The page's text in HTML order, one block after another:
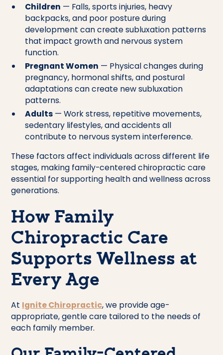
Children — Falls, sports injuries, heavy
backpacks, and poor posture during
development can create subluxation patterns
that impact growth and nervous system
function.
Pregnant Women — Physical changes during
pregnancy, hormonal shifts, and postural
adaptations can create new subluxation
patterns.
Adults— Work stress, repetitive movements,
sedentary lifestyles, and accidents all
contribute to nervous system interference.
These factors affect individuals across different life
stages, making family-centered chiropractic care
essential for supporting health and wellness across
generations.
How Family
Chiropractic Care
Supports Wellness at
Every Age
At Ignite Chiropractic, we provide age-
appropriate, gentle care tailored to the needs of
each family member.